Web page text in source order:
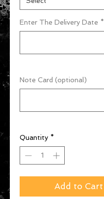
Enter The Delivery Date *
Note Card (optional)
Quantity *
Add to Cart